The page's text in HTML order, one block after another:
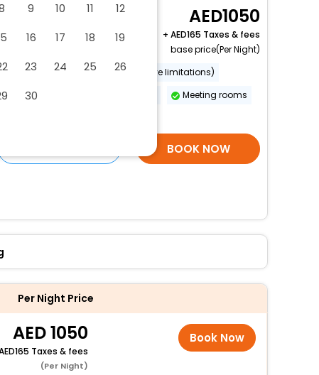
Manage your bookings
1 King Standard 1050
+
165 Taxes & fees
base price(Per Night)
Wheelchair accessible (may have limitations)
Banquet hall
Meeting rooms
BOOK NOW
Per Night Price
1050
165 Taxes & fees
(Per Night)
Book Now
9 10 11
12
16 17 18
19
23 24 25
26
30